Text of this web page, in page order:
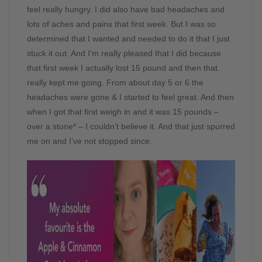
feel really hungry. I did also have bad headaches and
lots of aches and pains that first week. But I was so
determined that I wanted and needed to do it that I just
stuck it out. And I’m really pleased that I did because
that first week I actually lost 15 pound and then that
really kept me going. From about day 5 or 6 the
headaches were gone & I started to feel great. And then
when I got that first weigh in and it was 15 pounds –
over a stone* – I couldn’t believe it. And that just spurred
me on and I’ve not stopped since.